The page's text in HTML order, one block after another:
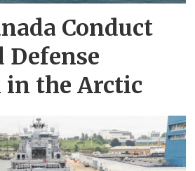
Conduct
Defense
in the Arctic